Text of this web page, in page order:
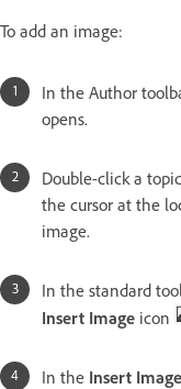
To add an image:
In the Author
opens.
Double-click a
the cursor at the
image.
In the standard
Insert Image icon
In the Insert Image